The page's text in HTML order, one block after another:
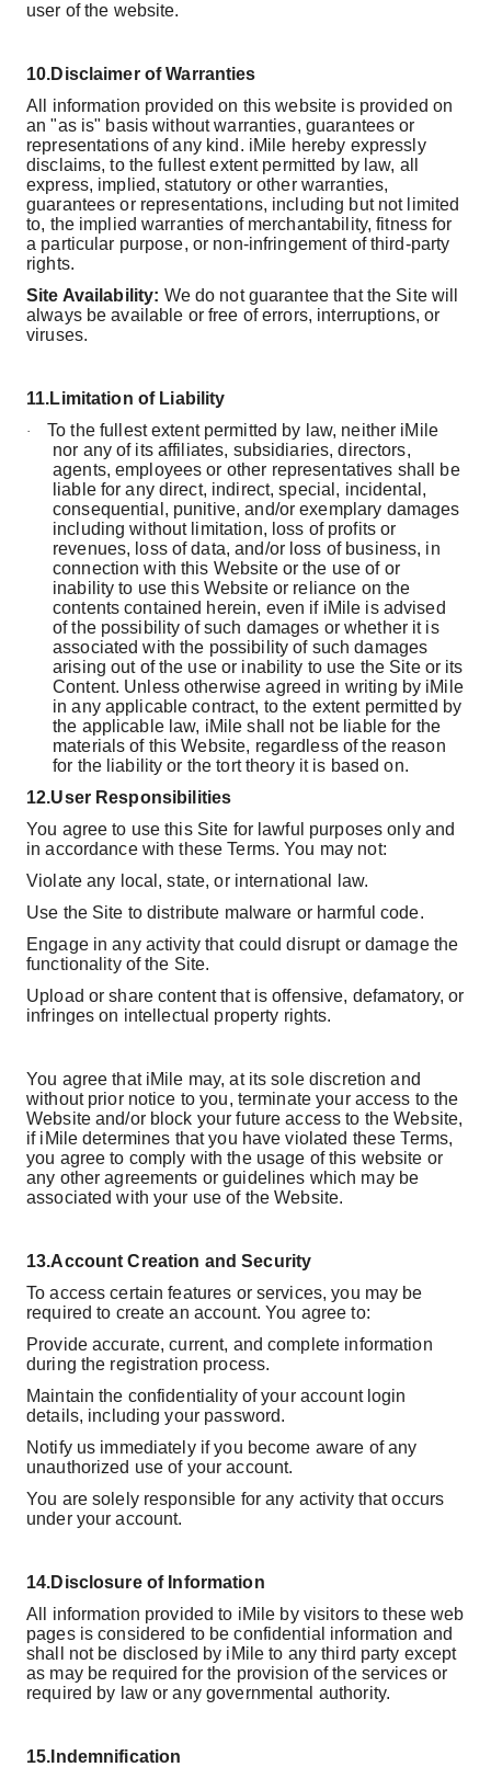
user of the website.
10.Disclaimer of Warranties
All information provided on this website is provided on
an "as is" basis without warranties, guarantees or
representations of any kind. iMile hereby expressly
disclaims, to the fullest extent permitted by law, all
express, implied, statutory or other warranties,
guarantees or representations, including but not limited
to, the implied warranties of merchantability, fitness for
a particular purpose, or non-infringement of third-party
rights.
Site Availability: We do not guarantee that the Site will
always be available or free of errors, interruptions, or
viruses.
11.Limitation of Liability
·
To the fullest extent permitted by law, neither iMile
nor any of its affiliates, subsidiaries, directors,
agents, employees or other representatives shall be
liable for any direct, indirect, special, incidental,
consequential, punitive, and/or exemplary damages
including without limitation, loss of profits or
revenues, loss of data, and/or loss of business, in
connection with this Website or the use of or
inability to use this Website or reliance on the
contents contained herein, even if iMile is advised
of the possibility of such damages or whether it is
associated with the possibility of such damages
arising out of the use or inability to use the Site or its
Content. Unless otherwise agreed in writing by iMile
in any applicable contract, to the extent permitted by
the applicable law, iMile shall not be liable for the
materials of this Website, regardless of the reason
for the liability or the tort theory it is based on.
12.User Responsibilities
You agree to use this Site for lawful purposes only and
in accordance with these Terms. You may not:
Violate any local, state, or international law.
Use the Site to distribute malware or harmful code.
Engage in any activity that could disrupt or damage the
functionality of the Site.
Upload or share content that is offensive, defamatory, or
infringes on intellectual property rights.
You agree that iMile may, at its sole discretion and
without prior notice to you, terminate your access to the
Website and/or block your future access to the Website,
if iMile determines that you have violated these Terms,
you agree to comply with the usage of this website or
any other agreements or guidelines which may be
associated with your use of the Website.
13.Account Creation and Security
To access certain features or services, you may be
required to create an account. You agree to:
Provide accurate, current, and complete information
during the registration process.
Maintain the confidentiality of your account login
details, including your password.
Notify us immediately if you become aware of any
unauthorized use of your account.
You are solely responsible for any activity that occurs
under your account.
14.Disclosure of Information
All information provided to iMile by visitors to these web
pages is considered to be confidential information and
shall not be disclosed by iMile to any third party except
as may be required for the provision of the services or
required by law or any governmental authority.
15. Indemnification